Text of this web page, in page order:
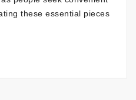
these essential pieces